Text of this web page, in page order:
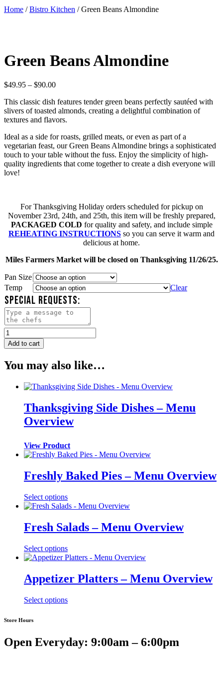
Home /Bistro Kitchen / Green Beans Almondine
Green Beans Almondine
$49.95 – $90.00Price
$49.95
through
$90.00
This classic dish features tender green beans perfectly sautéed with
slivers of toasted almonds, creating a delightful combination of
textures and flavors.
Ideal as a side for roasts, grilled meats, or even as part of a
vegetarian feast, our Green Beans Almondine brings a sophisticated
touch to your table without the fuss. Enjoy the simplicity of high-
quality ingredients that come together to create a dish everyone will
love!
For Thanksgiving Holiday orders scheduled for pickup on
November 23rd, 24th, and 25th, this item will be freshly prepared,
PACKAGED COLD for quality and safety, and include simple
REHEATING INSTRUCTIONS so you can serve it warm and
delicious at home.
Miles Farmers Market will be closed on Thanksgiving 11/26/25.
Pan Size
Temp
Clear
SPECIAL REQUESTS:
Green
Beans
Almondine
Add to cart
You may also like…
Thanksgiving Side Dishes – Menu
Overview
View Product
Freshly Baked Pies – Menu Overview
Select options
Fresh Salads – Menu Overview
Select options
Appetizer Platters – Menu Overview
Select options
Store Hours
Open Everyday: 9:00am – 6:00pm